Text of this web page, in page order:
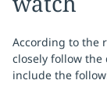
According to the
closely follow
include the